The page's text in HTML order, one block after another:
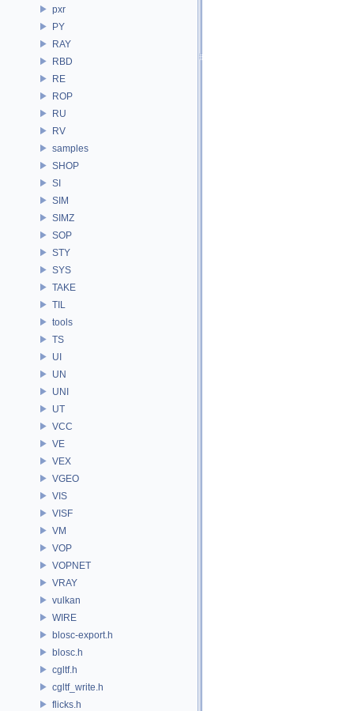
pxr
PY
RAY
RBD
RE
ROP
RU
RV
samples
SHOP
SI
SIM
SIMZ
SOP
STY
SYS
TAKE
TIL
tools
TS
UI
UN
UNI
UT
VCC
VE
VEX
VGEO
VIS
VISF
VM
VOP
VOPNET
VRAY
vulkan
WIRE
blosc-export.h
blosc.h
cgltf.h
cgltf_write.h
flicks.h